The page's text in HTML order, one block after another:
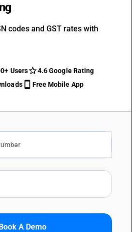
codes and GST rates with
Users
4.6 Google Rating
Free Mobile App
A Demo